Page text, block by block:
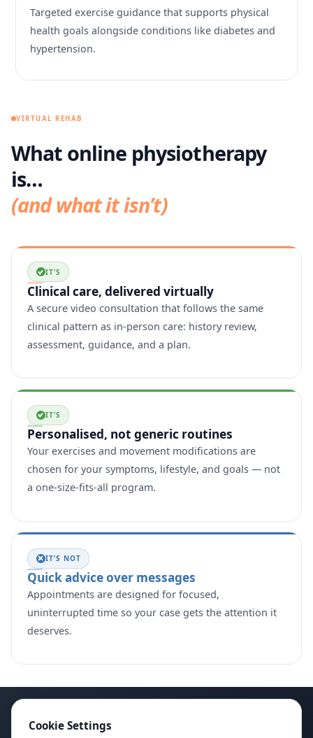
Targeted exercise guidance that supports physical
health goals alongside conditions like diabetes and
hypertension.
VIRTUAL REHAB
What online physiotherapy
is…
(and what it isn’t)
IT’S
Clinical care, delivered virtually
A secure video consultation that follows the same
clinical pattern as in-person care: history review,
assessment, guidance, and a plan.
IT’S
Personalised, not generic routines
Your exercises and movement modifications are
chosen for your symptoms, lifestyle, and goals — not
a one-size-fits-all program.
IT’S NOT
Quick advice over messages
Appointments are designed for focused,
uninterrupted time so your case gets the attention it
deserves.
InstagramFacebook
Cookie Settings